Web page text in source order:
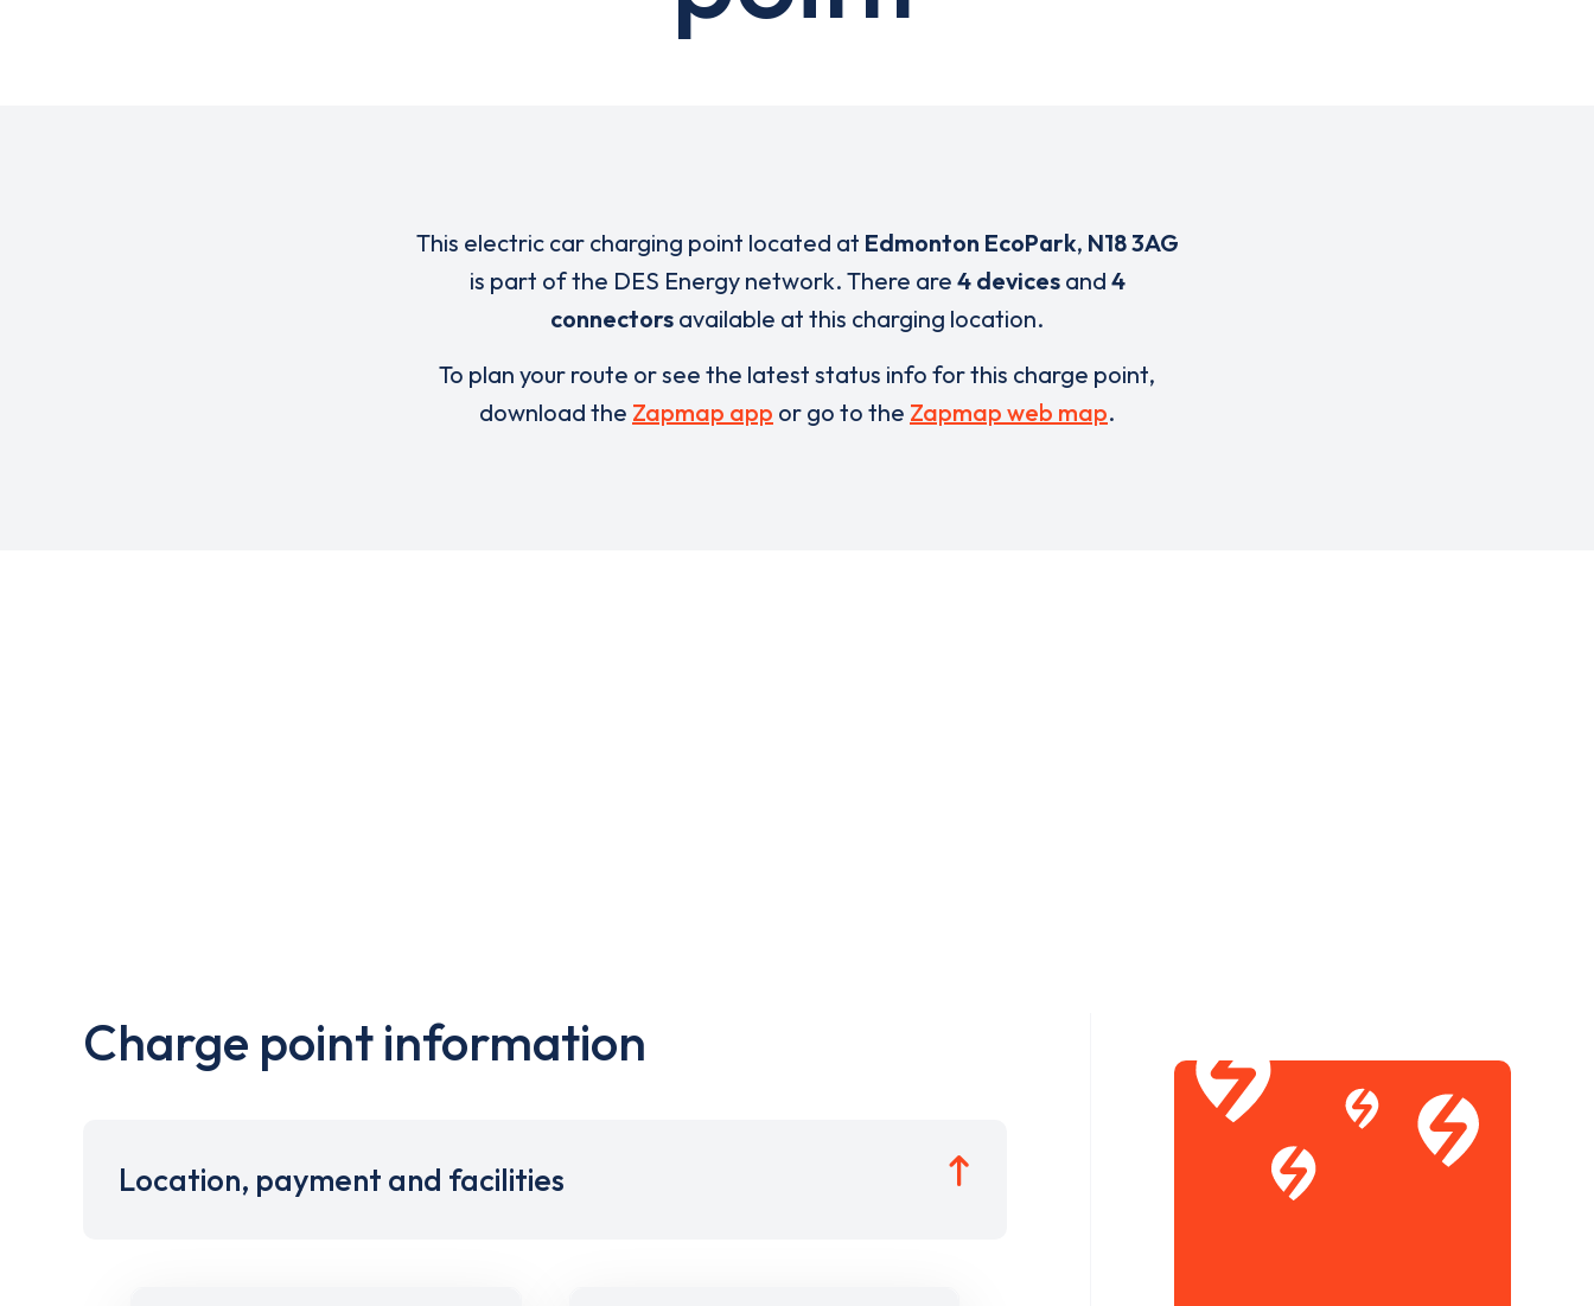
This electric car charging point located at Edmonton EcoPark, N18 3AG
is part of the DES Energy network. There are 4 devicesand 4
connectors available at this charging location.
To plan your route or see the latest status info for this charge point,
download the Zapmap app or go to the Zapmap web map.
Charge point information
Location, payment and facilities